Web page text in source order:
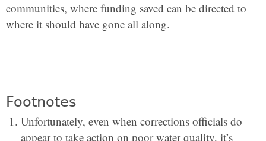
communities, where funding saved can be directed to
where it should have gone all along.
Footnotes
Unfortunately, even when corrections officials do
appear to take action on poor water quality, it’s